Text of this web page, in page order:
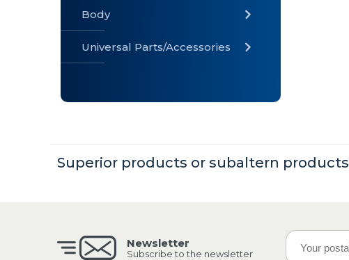
» Universal
Body
Universal Parts/Accessories
Superior products or subaltern products
Newsletter
Subscribe to the newsletter